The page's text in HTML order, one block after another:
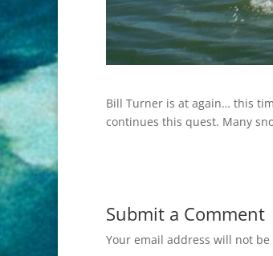
Bill Turner is at again… this
continues this quest. Many
Submit a Comment
Your email address will not